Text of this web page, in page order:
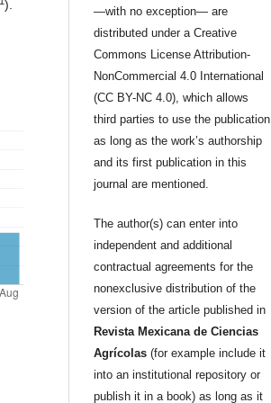
).
—with no exception— are
distributed under a Creative
Commons License Attribution-
NonCommercial 4.0 International
(CC BY-NC 4.0), which allows
third parties to use the publication
as long as the work’s authorship
and its first publication in this
journal are mentioned.
The author(s) can enter into
independent and additional
contractual agreements for the
nonexclusive distribution of the
version of the article published in
Revista Mexicana de Ciencias
Agrícolas (for example include it
into an institutional repository or
publish it in a book) as long as it